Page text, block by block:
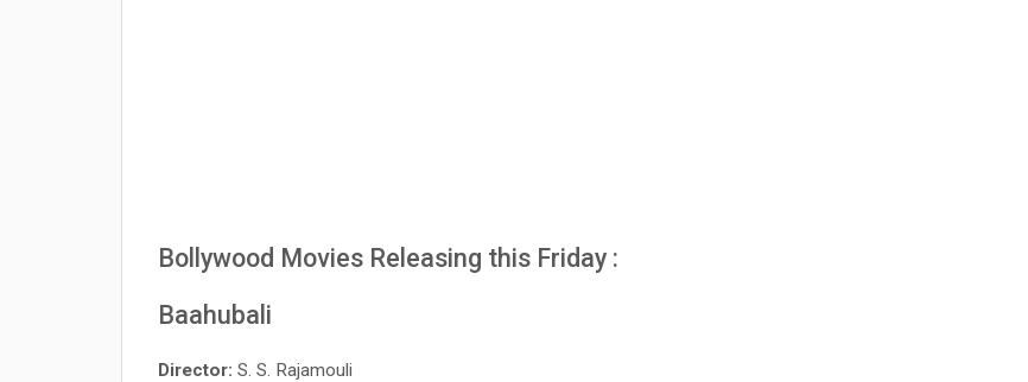
Bollywood Movies Releasing this Friday :
Baahubali
Director: S. S. Rajamouli